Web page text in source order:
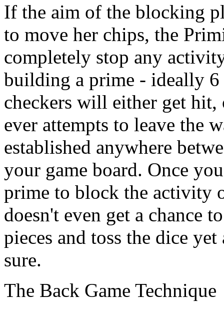
If the aim of the blocking
to move her chips, the
completely stop any
building a prime - ideally 6
checkers will either get
ever attempts to leave the
established anywhere
your game board. Once
prime to block the activity
doesn't even get a chance
pieces and toss the dice
sure.
The Back Game Technique